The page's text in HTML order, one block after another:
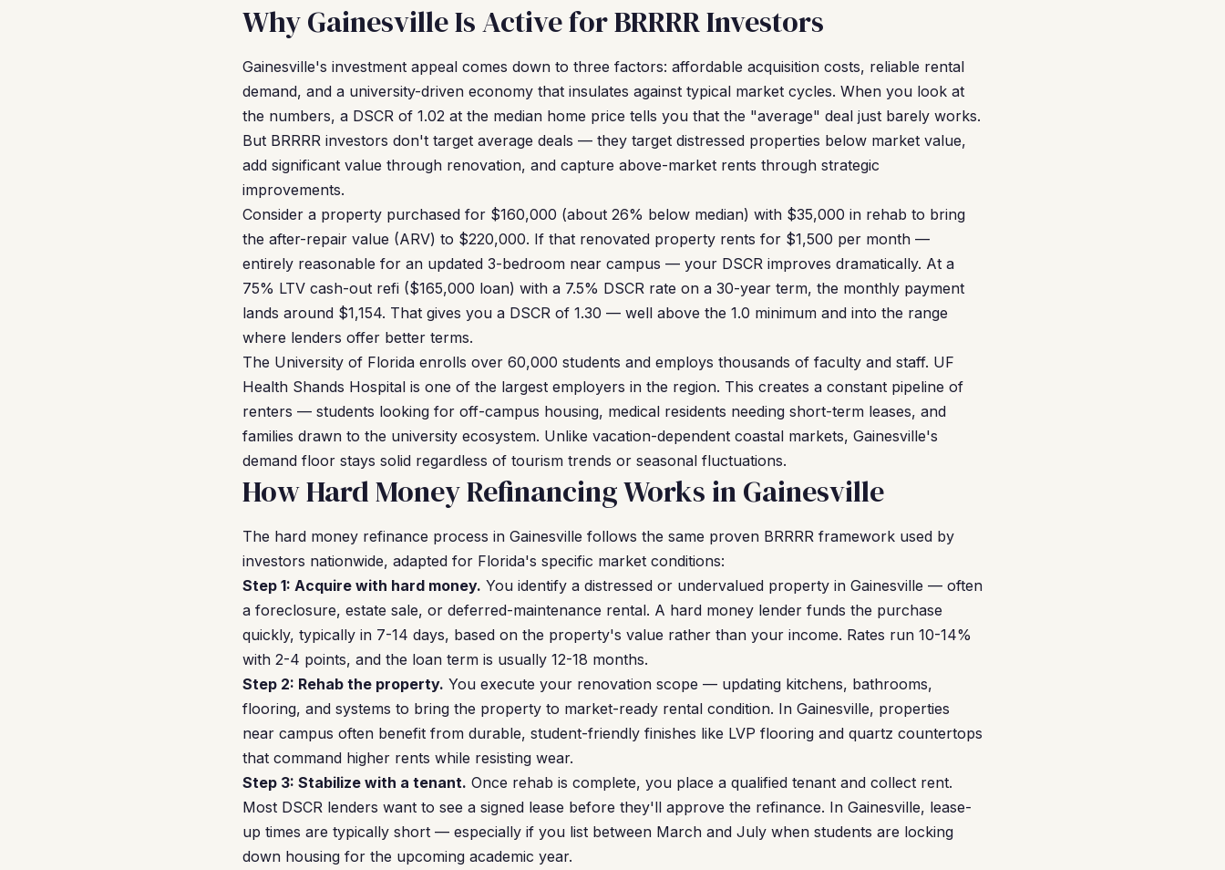
Why Gainesville Is Active for BRRRR Investors
Gainesville's investment appeal comes down to three factors: affordable acquisition costs, reliable rental
demand, and a university-driven economy that insulates against typical market cycles. When you look at
the numbers, a DSCR of 1.02 at the median home price tells you that the "average" deal just barely works.
But BRRRR investors don't target average deals — they target distressed properties below market value,
add significant value through renovation, and capture above-market rents through strategic
improvements.
Consider a property purchased for $160,000 (about 26% below median) with $35,000 in rehab to bring
the after-repair value (ARV) to $220,000. If that renovated property rents for $1,500 per month —
entirely reasonable for an updated 3-bedroom near campus — your DSCR improves dramatically. At a
75% LTV cash-out refi ($165,000 loan) with a 7.5% DSCR rate on a 30-year term, the monthly payment
lands around $1,154. That gives you a DSCR of 1.30 — well above the 1.0 minimum and into the range
where lenders offer better terms.
The University of Florida enrolls over 60,000 students and employs thousands of faculty and staff. UF
Health Shands Hospital is one of the largest employers in the region. This creates a constant pipeline of
renters — students looking for off-campus housing, medical residents needing short-term leases, and
families drawn to the university ecosystem. Unlike vacation-dependent coastal markets, Gainesville's
demand floor stays solid regardless of tourism trends or seasonal fluctuations.
How Hard Money Refinancing Works in Gainesville
The hard money refinance process in Gainesville follows the same proven BRRRR framework used by
investors nationwide, adapted for Florida's specific market conditions:
Step 1: Acquire with hard money. You identify a distressed or undervalued property in Gainesville — often
a foreclosure, estate sale, or deferred-maintenance rental. A hard money lender funds the purchase
quickly, typically in 7-14 days, based on the property's value rather than your income. Rates run 10-14%
with 2-4 points, and the loan term is usually 12-18 months.
Step 2: Rehab the property. You execute your renovation scope — updating kitchens, bathrooms,
flooring, and systems to bring the property to market-ready rental condition. In Gainesville, properties
near campus often benefit from durable, student-friendly finishes like LVP flooring and quartz countertops
that command higher rents while resisting wear.
Step 3: Stabilize with a tenant. Once rehab is complete, you place a qualified tenant and collect rent.
Most DSCR lenders want to see a signed lease before they'll approve the refinance. In Gainesville, lease-
up times are typically short — especially if you list between March and July when students are locking
down housing for the upcoming academic year.